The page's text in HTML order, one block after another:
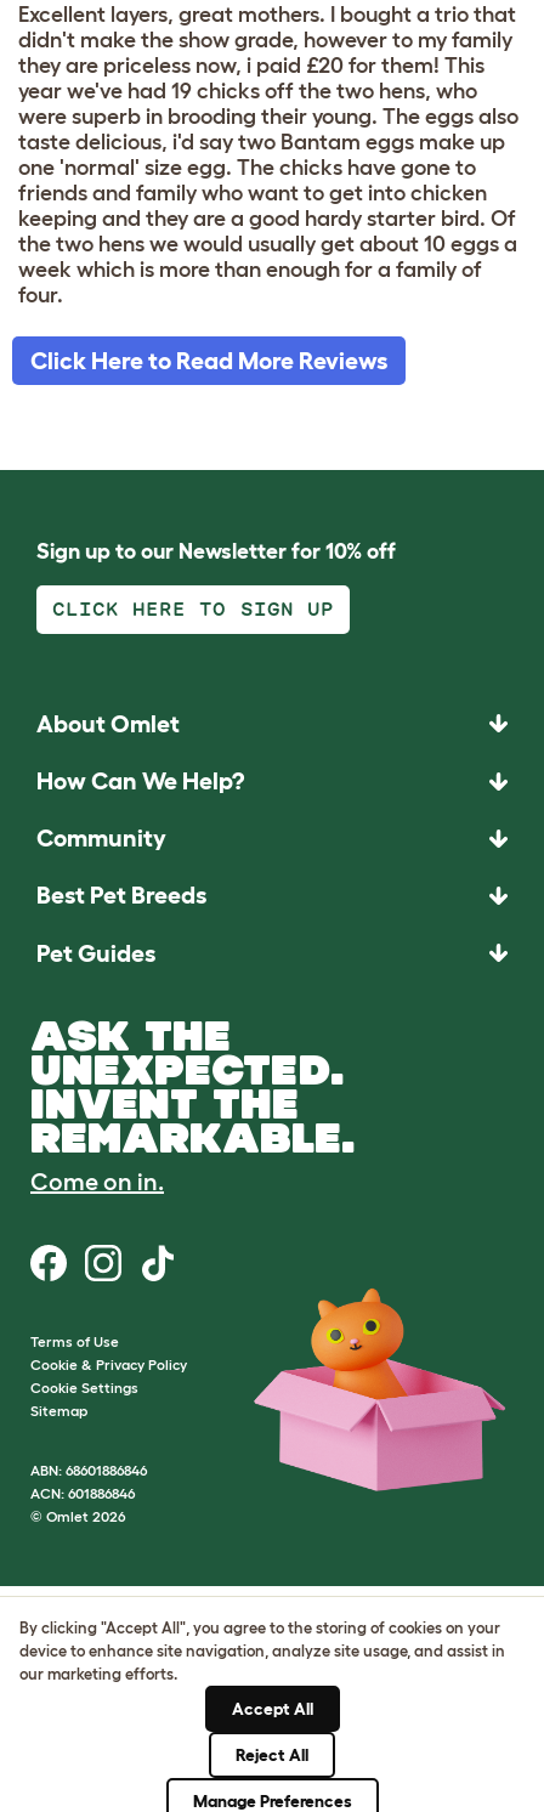
Excellent layers, great mothers. I bought a trio that
didn't make the show grade, however to my family
they are priceless now, i paid £20 for them! This
year we've had 19 chicks off the two hens, who
were superb in brooding their young. The eggs also
taste delicious, i'd say two Bantam eggs make up
one 'normal' size egg. The chicks have gone to
friends and family who want to get into chicken
keeping and they are a good hardy starter bird. Of
the two hens we would usually get about 10 eggs a
week which is more than enough for a family of
four.
Click Here to Read More Reviews
Sign up to our Newsletter for 10% off
CLICK HERE TO SIGN UP
About Omlet
How Can We Help?
Community
Best Pet Breeds
Pet Guides
ASK THE
UNEXPECTED.
INVENT THE
REMARKABLE.
Come on in.
Terms of Use
Cookie & Privacy Policy
Cookie Settings
Sitemap
ABN: 68601886846
ACN: 601886846
© Omlet 2026
By clicking "Accept All", you agree to the storing of cookies on your
device to enhance site navigation, analyze site usage, and assist in
our marketing efforts.
Accept All
Reject All
Manage Preferences